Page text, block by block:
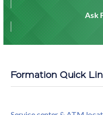
Ask
Formation Quick